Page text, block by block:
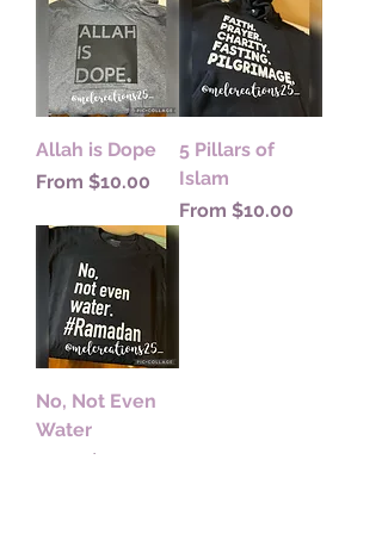
Allah is Dope
From $10.00
Sale Price
5 Pillars of
Islam
From $10.00
Sale Price
No, Not Even
Water
$10.00
Sale Price